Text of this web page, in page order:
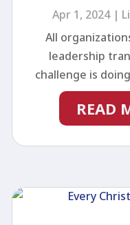
Apr 1, 2024|
All
leadership
challenge is
READ